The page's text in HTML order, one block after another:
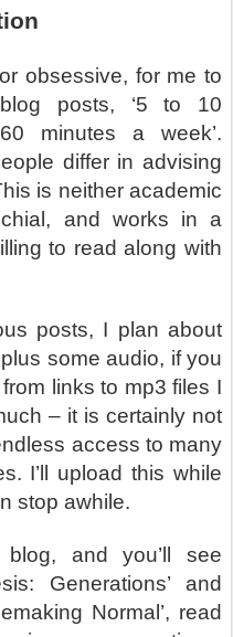
obsessive, for me to
posts, ‘5 to 10
minutes a week’.
differ in advising
is neither academic
and works in a
to read along with
posts, I plan about
some audio, if you
links to mp3 files I
– it is certainly not
access to many
I’ll upload this while
stop awhile.
and you’ll see
Generations’ and
Normal’, read